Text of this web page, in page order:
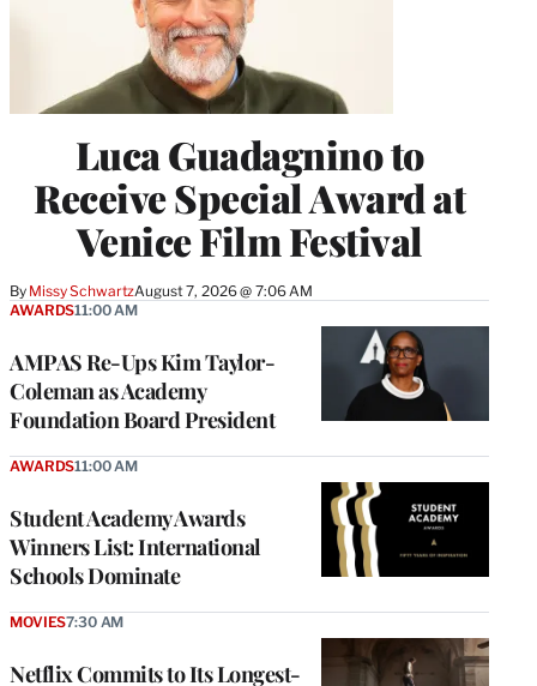
Luca Guadagnino to
Receive Special Award at
Venice Film Festival
By Missy SchwartzAugust 7, 2026 @ 7:06 AM
AMPAS Re-Ups Kim Taylor-
Coleman as Academy
Foundation Board President
AWARDS11:00 AM
Student Academy Awards
Winners List: International
Schools Dominate
AWARDS11:00 AM
Netflix Commits to Its Longest-
MOVIES7:30 AM